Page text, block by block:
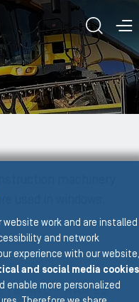
used in windows,
AND FRAMES
website work and are installed
and network
experience with our website,
and social media cookies
enable more personalized